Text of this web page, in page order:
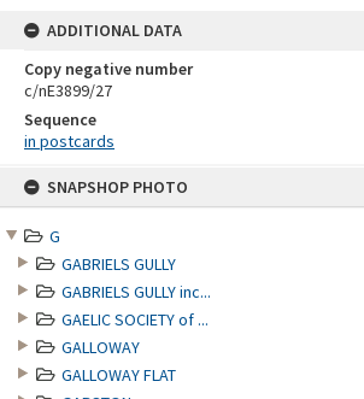
SNAPSHOP PHOTO
G
GABRIELS GULLY
GABRIELS GULLY inc...
GAELIC SOCIETY of ...
GALLOWAY
GALLOWAY FLAT
ADDITIONAL DATA
Copy negative number
c/nE3899/27
Sequence
in postcards